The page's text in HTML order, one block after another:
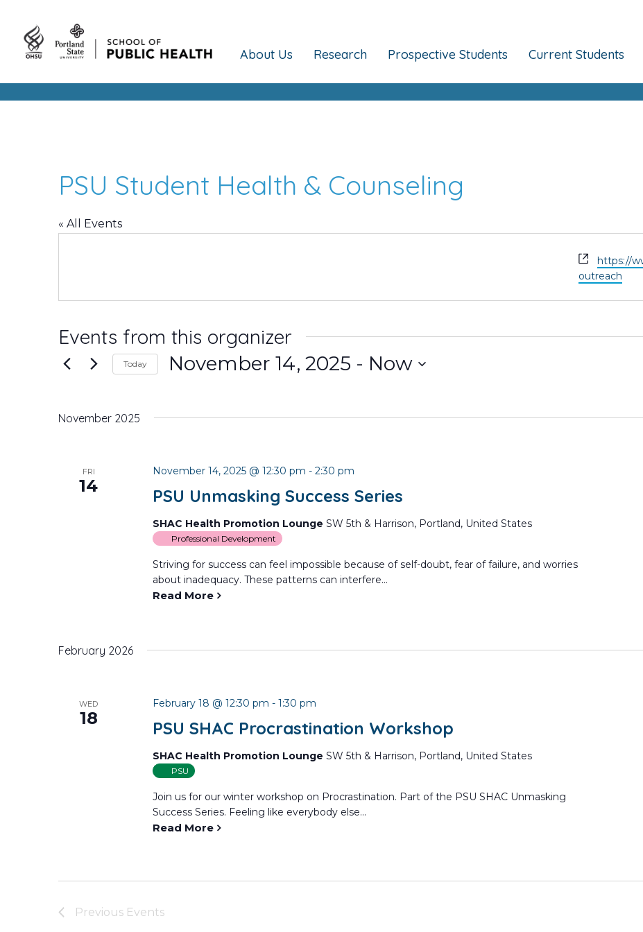
About Us Research Prospective Students Current Students
PSU Student Health & Counseling
« All Events
Website
https://
outreach
Events from this organizer
Today November 14, 2025 - Now
November 2025
FRI
14 PSU Unmasking Success Series
November 14, 2025 @ 12:30 pm - 2:30 pm
SHAC Health Promotion Lounge SW 5th & Harrison, Portland, United States
Professional Development
Striving for success can feel impossible because of self-doubt, fear of failure, and worries
about inadequacy. These patterns can interfere...
Read More
February 2026
WED
18 PSU SHAC Procrastination Workshop
February 18 @ 12:30 pm - 1:30 pm
SHAC Health Promotion Lounge SW 5th & Harrison, Portland, United States
PSU
Join us for our winter workshop on Procrastination. Part of the PSU SHAC Unmasking
Success Series. Feeling like everybody else...
Read More
Previous Events